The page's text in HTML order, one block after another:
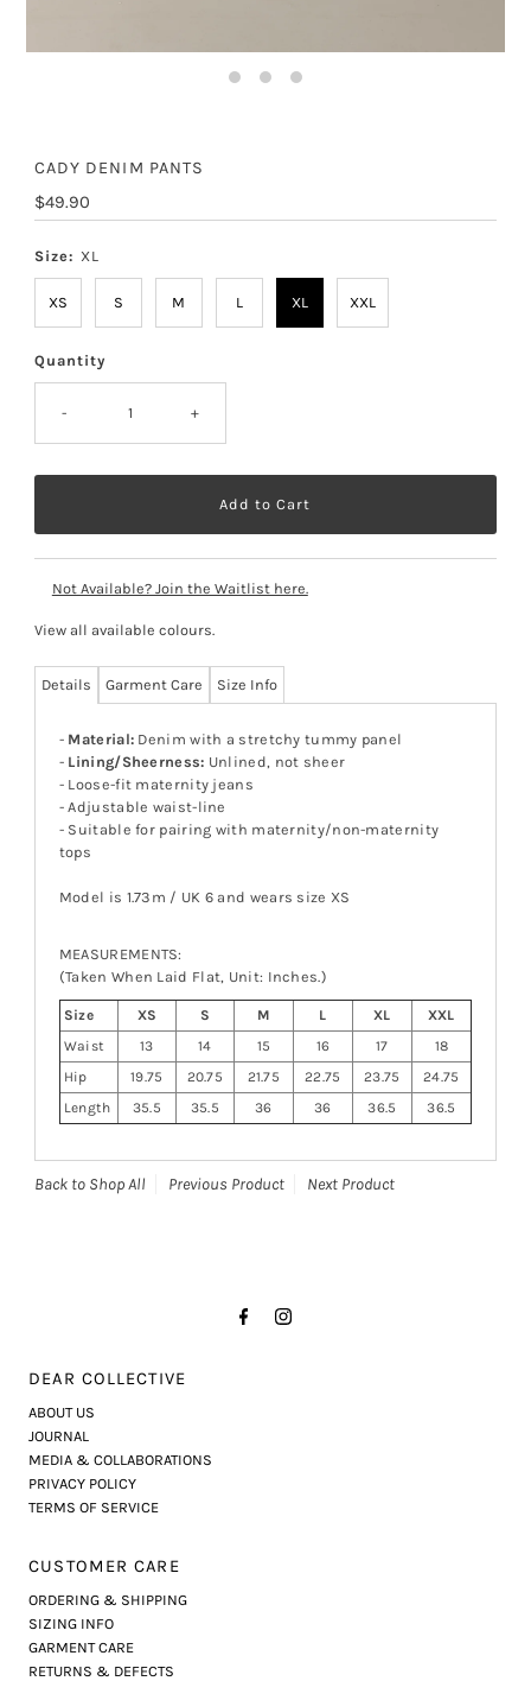
CADY DENIM PANTS
Regular
Price
$49.90
Size: XL
XS S M L XL XXL
Quantity
- +
Not Available? Join the Waitlist here.
View all available colours.
Details Garment Care Size Info
- Material: Denim with a stretchy tummy panel
- Lining/Sheerness: Unlined, not sheer
- Loose-fit maternity jeans
- Adjustable waist-line
- Suitable for pairing with maternity/non-maternity
tops
Model is 1.73m / UK 6 and wears size XS
MEASUREMENTS:
(Taken When Laid Flat, Unit: Inches.)
Size XS S M L XL
XXL
Waist
13 14 15 16 17
18
Hip
19.75 20.75 21.75 22.75 23.75
24.75
Length
35.5 35.5 36 36 36.5 36.5
Back to Shop All Previous Product Next Product
DEAR COLLECTIVE
ABOUT US
JOURNAL
MEDIA & COLLABORATIONS
PRIVACY POLICY
TERMS OF SERVICE
CUSTOMER CARE
ORDERING & SHIPPING
SIZING INFO
GARMENT CARE
RETURNS & DEFECTS